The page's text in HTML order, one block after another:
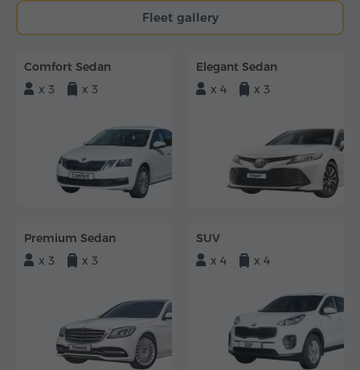
Fleet gallery
Comfort Sedan
x 3
x 3
Elegant Sedan
x 4
x 3
Premium Sedan
x 3
x 3
SUV
x 4
x 4